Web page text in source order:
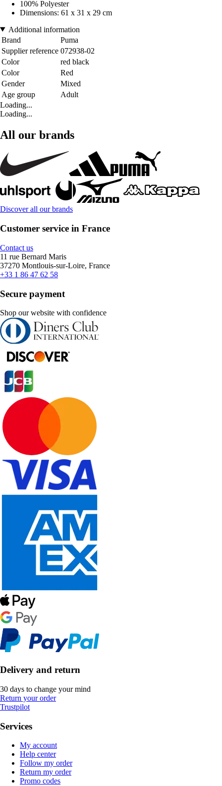
100% Polyester
Dimensions: 61 x 31 x 29 cm
Additional information
Brand
Puma
Supplier reference 072938-02
Color
red black
Color
Red
Gender
Mixed
Age group
Adult
Loading...
Loading...
All our brands
Discover all our brands
Customer service in France
Contact us
11 rue Bernard Maris
37270 Montlouis-sur-Loire, France
+33 1 86 47 62 58
Secure payment
Shop our website with confidence
Delivery and return
30 days to change your mind
Return your order
Trustpilot
Services
My account
Help center
Follow my order
Return my order
Promo codes